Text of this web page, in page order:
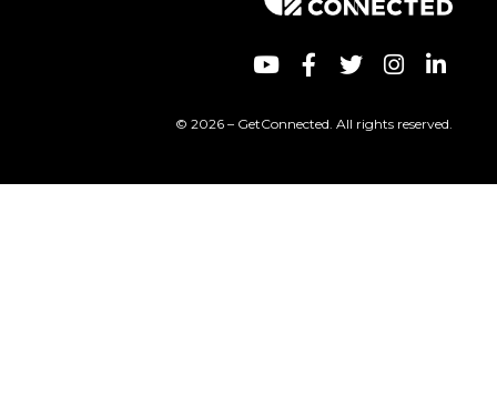
© 2026 – GetConnected. All rights reserved.